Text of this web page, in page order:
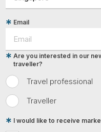
Email
Travel professional
Traveller
Are you interested in our
traveller?
I would like to receive